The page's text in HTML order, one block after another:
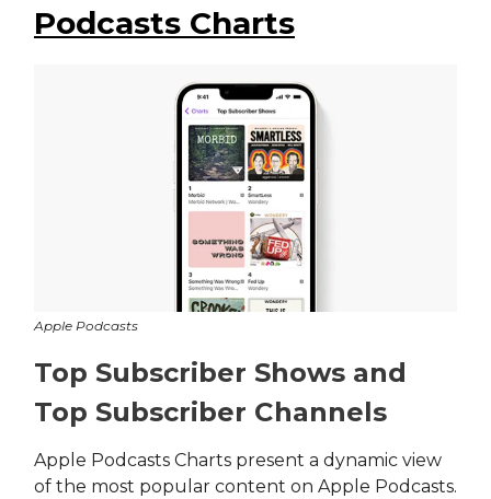
Podcasts Charts
Apple Podcasts
Top Subscriber Shows and
Top Subscriber Channels
Apple Podcasts Charts present a dynamic view
of the most popular content on Apple Podcasts.